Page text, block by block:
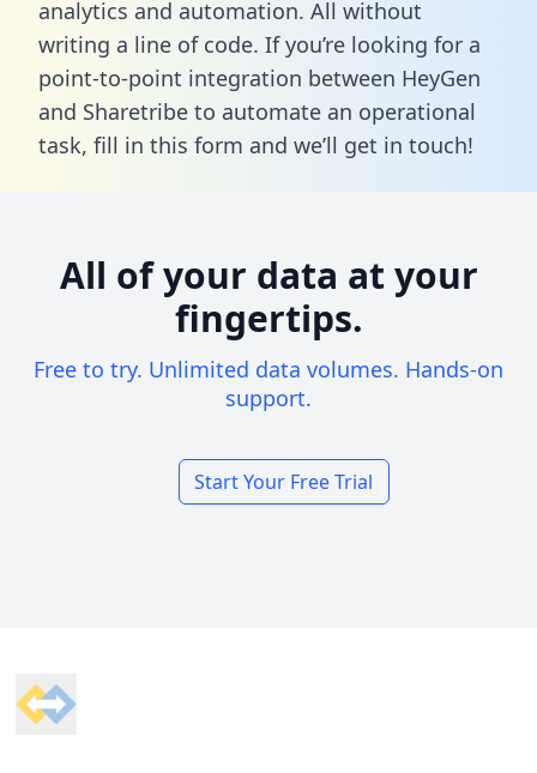
analytics and automation. All without
writing a line of code. If you’re looking for a
point-to-point integration between HeyGen
and Sharetribe to automate an operational
task, fill in this form and we’ll get in touch!
All of your data at your
fingertips.
Free to try. Unlimited data volumes. Hands-on
support.
Start Your Free Trial